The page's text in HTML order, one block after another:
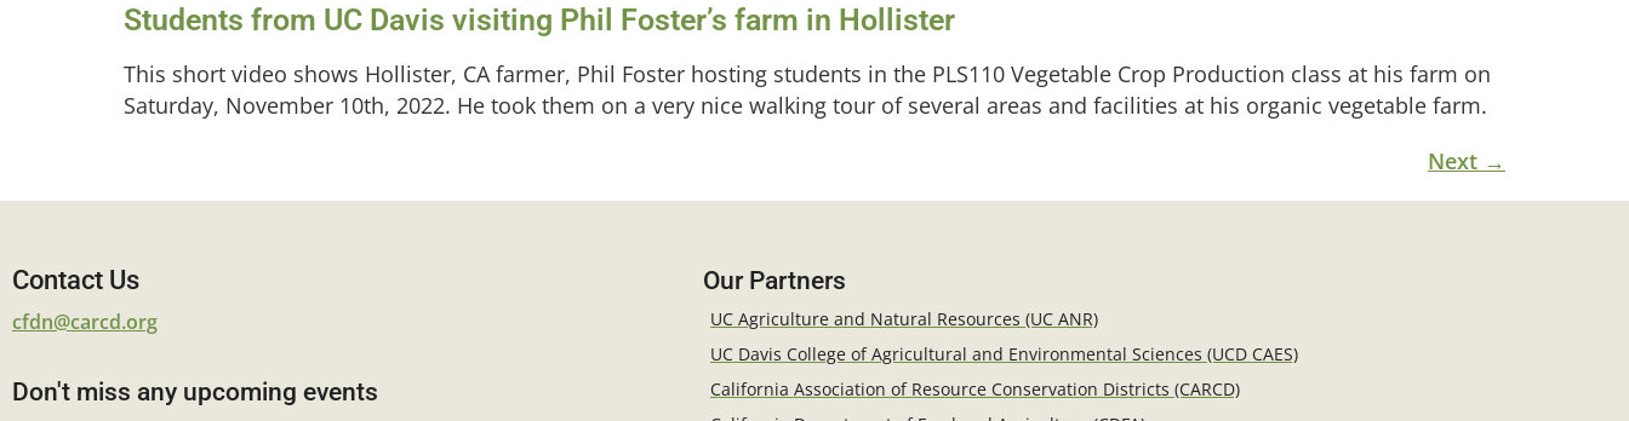
Students from UC Davis visiting Phil Foster’s farm in Hollister
This short video shows Hollister, CA farmer, Phil Foster hosting students in the PLS110 Vegetable Crop Production class at his farm on
Saturday, November 10th, 2022. He took them on a very nice walking tour of several areas and facilities at his organic vegetable farm.
Next →
Contact Us
cfdn@carcd.org
Don't miss any upcoming events
Our Partners
UC Agriculture and Natural Resources (UC ANR)
UC Davis College of Agricultural and Environmental Sciences (UCD CAES)
California Association of Resource Conservation Districts (CARCD)